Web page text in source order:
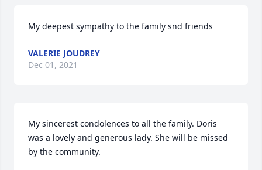
My deepest sympathy to the family snd friends
VALERIE JOUDREY
Dec 01, 2021
My sincerest condolences to all the family. Doris
was a lovely and generous lady. She will be missed
by the community.